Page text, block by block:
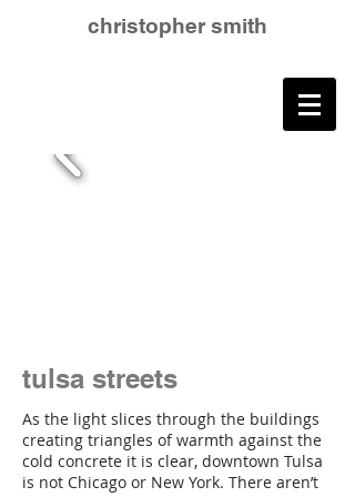
christopher smith
tulsa streets
As the light slices through the buildings
creating triangles of warmth against the
cold concrete it is clear, downtown Tulsa
is not Chicago or New York. There aren’t